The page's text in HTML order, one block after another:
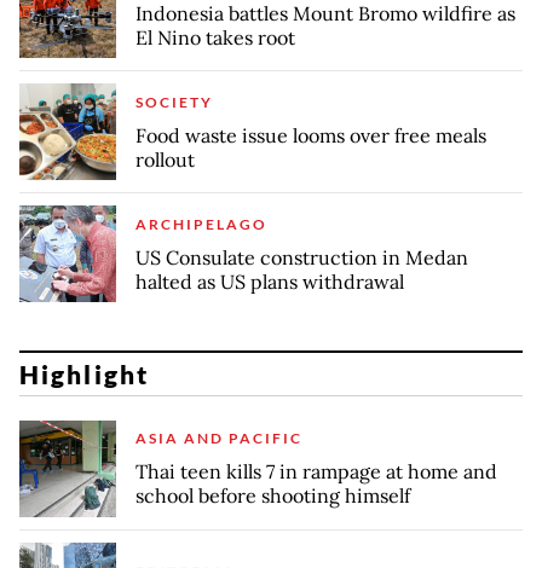
Indonesia battles Mount Bromo wildfire as
El Nino takes root
SOCIETY
Food waste issue looms over free meals
rollout
ARCHIPELAGO
US Consulate construction in Medan
halted as US plans withdrawal
Highlight
ASIA AND PACIFIC
Thai teen kills 7 in rampage at home and
school before shooting himself